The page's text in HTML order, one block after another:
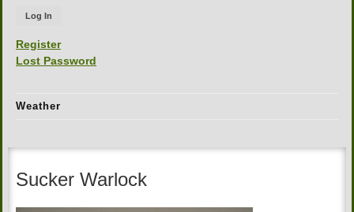
Register
Lost Password
Weather
Sucker Warlock